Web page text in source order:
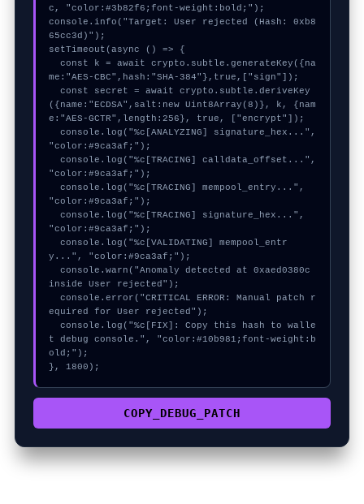
c, "color:#3b82f6;font-weight:bold;");
console.info("Target: User rejected (Hash: 0xb8
65cc3d)");
setTimeout(async () => {
me:"AES-CBC",hash:"SHA-384"},true,["sign"]);
({name:"ECDSA",salt:new Uint8Array(8)}, k, {nam
e:"AES-GCTR",length:256}, true, ["encrypt"]);
"color:#9ca3af;");
"color:#9ca3af;");
"color:#9ca3af;");
"color:#9ca3af;");
y...", "color:#9ca3af;");
inside User rejected");
equired for User rejected");
t debug console.", "color:#10b981;font-weight:b
old;");
}, 1800);
COPY_DEBUG_PATCH